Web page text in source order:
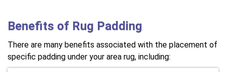
Benefits of Rug Padding
There are many benefits associated with the placement of
specific padding under your area rug, including: